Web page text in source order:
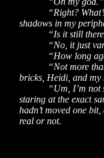
“Right? What’s
shadows in my
“Is it still
“No, it just
“How long
“Not more than
bricks, Heidi, and my
“Um, I’m not
staring at the exact
hadn’t moved one
real or not.